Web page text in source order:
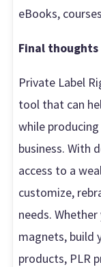
eBooks,
Final thoughts
Private Label
tool that can
while
business. With
access to a
customize,
needs.
magnets, build
products, PLR